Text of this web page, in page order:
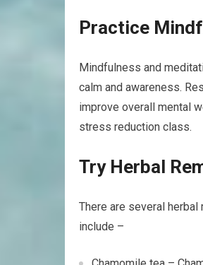
Practice
Mindfulness and
calm and awareness.
improve overall mental
stress reduction class.
Try Herbal
There are several
include –